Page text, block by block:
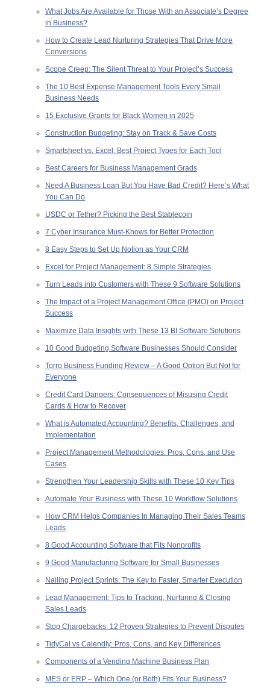
What Jobs Are Available for Those With an Associate’s Degree
in Business?
How to Create Lead Nurturing Strategies That Drive More
Conversions
Scope Creep: The Silent Threat to Your Project’s Success
The 10 Best Expense Management Tools Every Small
Business Needs
15 Exclusive Grants for Black Women in 2025
Construction Budgeting: Stay on Track & Save Costs
Smartsheet vs. Excel: Best Project Types for Each Tool
Best Careers for Business Management Grads
Need A Business Loan But You Have Bad Credit? Here’s What
You Can Do
USDC or Tether? Picking the Best Stablecoin
7 Cyber Insurance Must-Knows for Better Protection
8 Easy Steps to Set Up Notion as Your CRM
Excel for Project Management: 8 Simple Strategies
Turn Leads into Customers with These 9 Software Solutions
The Impact of a Project Management Office (PMO) on Project
Success
Maximize Data Insights with These 13 BI Software Solutions
10 Good Budgeting Software Businesses Should Consider
Torro Business Funding Review – A Good Option But Not for
Everyone
Credit Card Dangers: Consequences of Misusing Credit
Cards & How to Recover
What is Automated Accounting? Benefits, Challenges, and
Implementation
Project Management Methodologies: Pros, Cons, and Use
Cases
Strengthen Your Leadership Skills with These 10 Key Tips
Automate Your Business with These 10 Workflow Solutions
How CRM Helps Companies In Managing Their Sales Teams
Leads
8 Good Accounting Software that Fits Nonprofits
9 Good Manufacturing Software for Small Businesses
Nailing Project Sprints: The Key to Faster, Smarter Execution
Lead Management: Tips to Tracking, Nurturing & Closing
Sales Leads
Stop Chargebacks: 12 Proven Strategies to Prevent Disputes
TidyCal vs Calendly: Pros, Cons, and Key Differences
Components of a Vending Machine Business Plan
MES or ERP – Which One (or Both) Fits Your Business?